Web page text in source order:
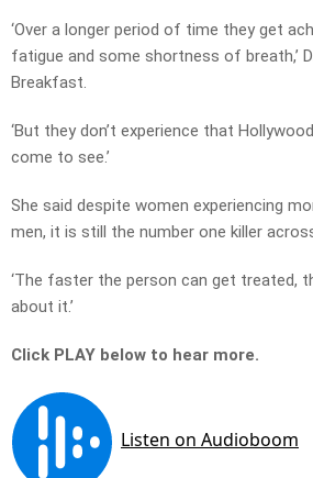
‘Over a longer period of time they get
fatigue and some shortness of breath,’
Breakfast.
‘But they don’t experience that
come to see.’
She said despite women experiencing
men, it is still the number one killer
‘The faster the person can get treated,
about it.’
Click PLAY below to hear more.